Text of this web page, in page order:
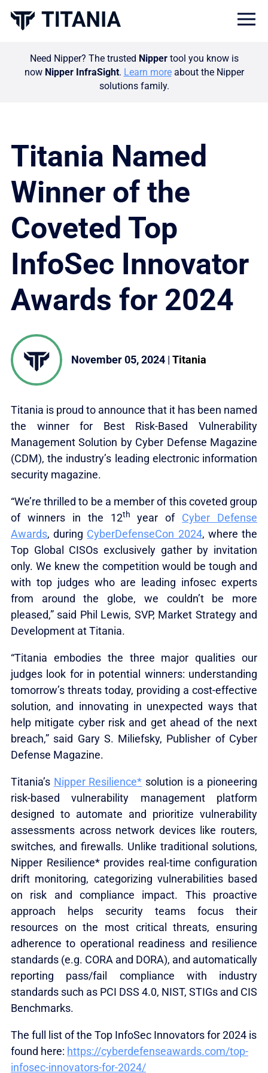
Need Nipper? The trusted Nippertool you know is
now Nipper InfraSight. Learn moreabout the Nipper
solutions family.
Titania Named
Winner of the
Coveted Top
InfoSec Innovator
Awards for 2024
November 05, 2024 |Titania
Titania is proud to announce that it has been named
the winner for Best Risk-Based Vulnerability
Management Solution by Cyber Defense Magazine
(CDM), the industry’s leading electronic information
security magazine.
“We’re thrilled to be a member of this coveted group
of winners in the 12th year of Cyber Defense
Awards, during CyberDefenseCon 2024, where the
Top Global CISOs exclusively gather by invitation
only. We knew the competition would be tough and
with top judges who are leading infosec experts
from around the globe, we couldn’t be more
pleased,” said Phil Lewis, SVP, Market Strategy and
Development at Titania.
“Titania embodies the three major qualities our
judges look for in potential winners: understanding
tomorrow’s threats today, providing a cost-effective
solution, and innovating in unexpected ways that
help mitigate cyber risk and get ahead of the next
breach,” said Gary S. Miliefsky, Publisher of Cyber
Defense Magazine.
Titania’s Nipper Resilience* solution is a pioneering
risk-based vulnerability management platform
designed to automate and prioritize vulnerability
assessments across network devices like routers,
switches, and firewalls. Unlike traditional solutions,
Nipper Resilience* provides real-time configuration
drift monitoring, categorizing vulnerabilities based
on risk and compliance impact. This proactive
approach helps security teams focus their
resources on the most critical threats, ensuring
adherence to operational readiness and resilience
standards (e.g. CORA and DORA), and automatically
reporting pass/fail compliance with industry
standards such as PCI DSS 4.0, NIST, STIGs and CIS
Benchmarks.
The full list of the Top InfoSec Innovators for 2024 is
found here: https://cyberdefenseawards.com/top-
infosec-innovators-for-2024/